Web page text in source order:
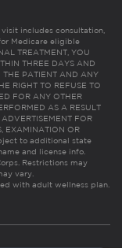
includes consultation,
Medicare eligible
TREATMENT, YOU
THREE DAYS AND
THE PATIENT AND ANY
RIGHT TO REFUSE TO
FOR ANY OTHER
AS A RESULT
FOR
EXAMINATION OR
to additional state
and license info.
Restrictions may
vary.
with adult wellness plan.